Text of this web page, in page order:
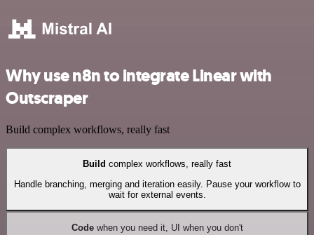
Why use n8n to integrate Linear with
Outscraper
Build complex workflows, really fast
Build complex workflows, really fast
Handle branching, merging and iteration easily. Pause your workflow to
wait for external events.
Codewhen you need it, UI when you don't